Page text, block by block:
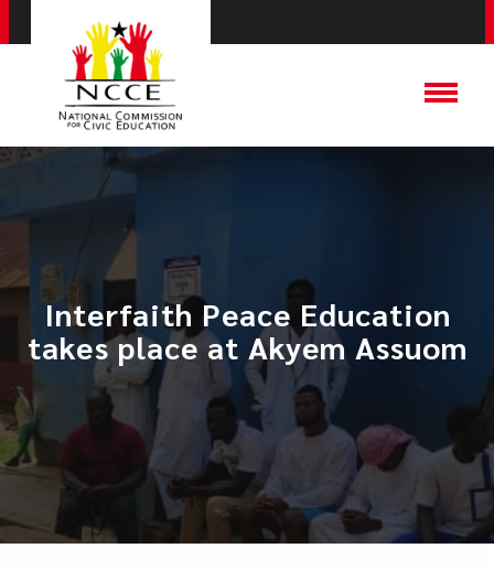
Interfaith Peace Education
takes place at Akyem Assuom